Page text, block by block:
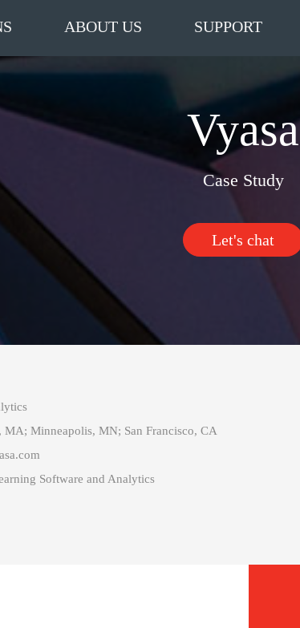
ABOUT US SUPPORT
Vyasa
Case Study
Let's chat
MA; Minneapolis, MN; San Francisco, CA
Software and Analytics